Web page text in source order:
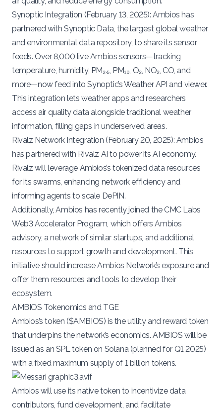
Synoptic Integration (February 13, 2025): Ambios has
partnered with Synoptic Data, the largest global weather
and environmental data repository, to share its sensor
feeds. Over 8,000 live Ambios sensors—tracking
temperature, humidity, PM₂.₅, PM₁₀, O₂, NO₂, CO, and
more—now feed into Synoptic’s Weather API and viewer.
This integration lets weather apps and researchers
access air quality data alongside traditional weather
information, filling gaps in underserved areas.
Rivalz Network Integration (February 20, 2025): Ambios
has partnered with Rivalz AI to power its AI economy.
Rivalz will leverage Ambios’s tokenized data resources
for its swarms, enhancing network efficiency and
informing agents to scale DePIN.
Additionally, Ambios has recentlyjoined the CMC Labs
Web3 Accelerator Program, which offers Ambios
advisory, a network of similar startups, and additional
resources to support growth and development. This
initiative should increase Ambios Network’s exposure and
offer them resources and tools to develop their
ecosystem.
AMBIOS Tokenomics and TGE
Ambios’s token ($AMBIOS) is the utility and reward token
that underpins the network’s economics. AMBIOS will be
issued as an SPL token on Solana (planned for Q1 2025)
with a fixed maximum supply of 1 billion tokens​.
Ambios will use its native token to incentivize data
contributors, fund development, and facilitate